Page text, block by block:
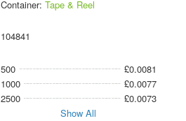
Container: Tape & Reel
104841
500
£0.0081
1000
£0.0077
2500
£0.0073
Show All